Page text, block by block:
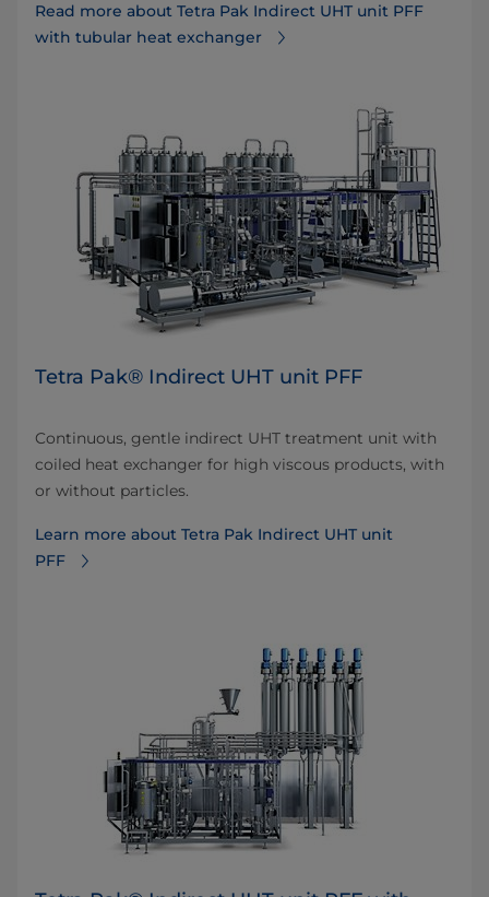
Read more about Tetra Pak Indirect UHT unit PFF
with tubular heat exchanger
Tetra Pak® Indirect UHT unit PFF
Continuous, gentle indirect UHT treatment unit with
coiled heat exchanger for high viscous products, with
or without particles.
Learn more about Tetra Pak Indirect UHT unit
PFF